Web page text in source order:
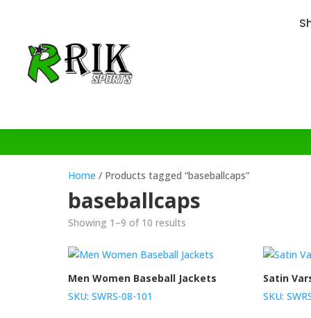
Home / Products tagged “baseballcaps”
baseballcaps
Showing 1–9 of 10 results
Men Women Baseball Jackets
SKU: SWRS-08-101
Satin
SKU: